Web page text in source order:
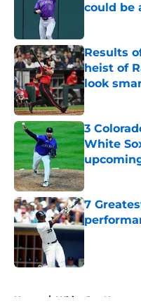
could be
Results
heist of
look
Published by
3
White
Published by
7
Published by
Home / White Sox News